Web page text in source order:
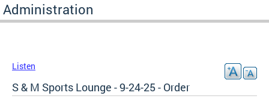
Administration
Listen
S & M Sports Lounge - 9-24-25 - Order